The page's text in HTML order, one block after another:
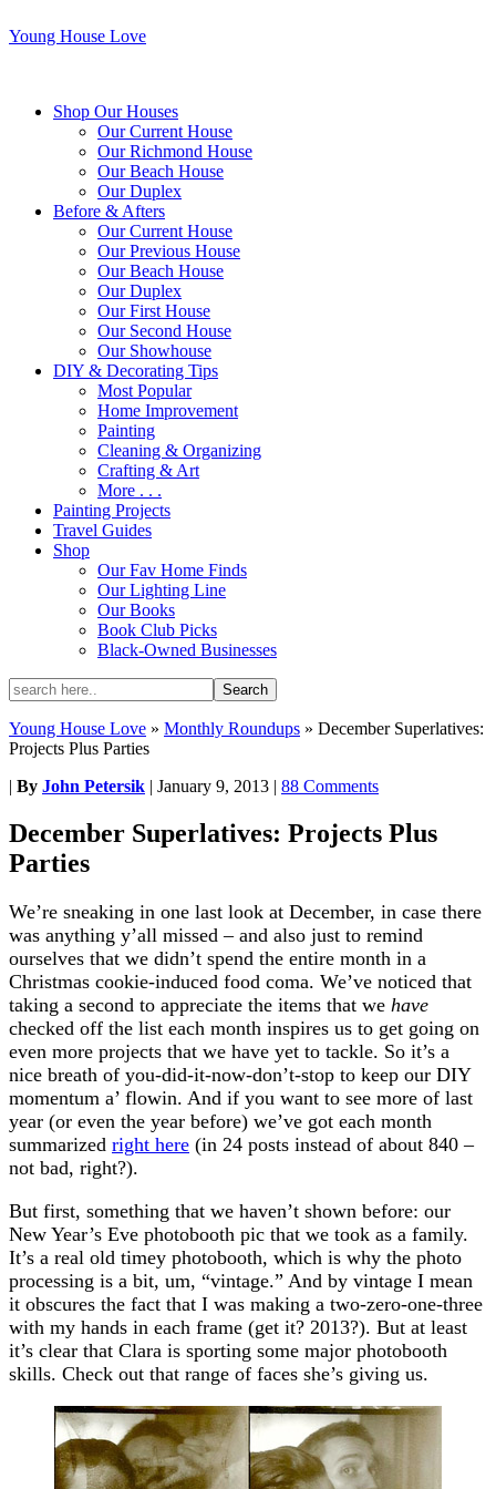
Young House Love
Shop Our Houses
Our Current House
Our Richmond House
Our Beach House
Our Duplex
Before & Afters
Our Current House
Our Previous House
Our Beach House
Our Duplex
Our First House
Our Second House
Our Showhouse
DIY & Decorating Tips
Most Popular
Home Improvement
Painting
Cleaning & Organizing
Crafting & Art
More . . .
Painting Projects
Travel Guides
Shop
Our Fav Home Finds
Our Lighting Line
Our Books
Book Club Picks
Black-Owned Businesses
Young House Love » Monthly Roundups » December Superlatives:
Projects Plus Parties
| By John Petersik | January 9, 2013 | 88 Comments
December Superlatives: Projects Plus
Parties
We’re sneaking in one last look at December, in case there
was anything y’all missed – and also just to remind
ourselves that we didn’t spend the entire month in a
Christmas cookie-induced food coma. We’ve noticed that
taking a second to appreciate the items that we have
checked off the list each month inspires us to get going on
even more projects that we have yet to tackle. So it’s a
nice breath of you-did-it-now-don’t-stop to keep our DIY
momentum a’ flowin. And if you want to see more of last
year (or even the year before) we’ve got each month
summarized right here (in 24 posts instead of about 840 –
not bad, right?).
But first, something that we haven’t shown before: our
New Year’s Eve photobooth pic that we took as a family.
It’s a real old timey photobooth, which is why the photo
processing is a bit, um, “vintage.” And by vintage I mean
it obscures the fact that I was making a two-zero-one-three
with my hands in each frame (get it? 2013?). But at least
it’s clear that Clara is sporting some major photobooth
skills. Check out that range of faces she’s giving us.